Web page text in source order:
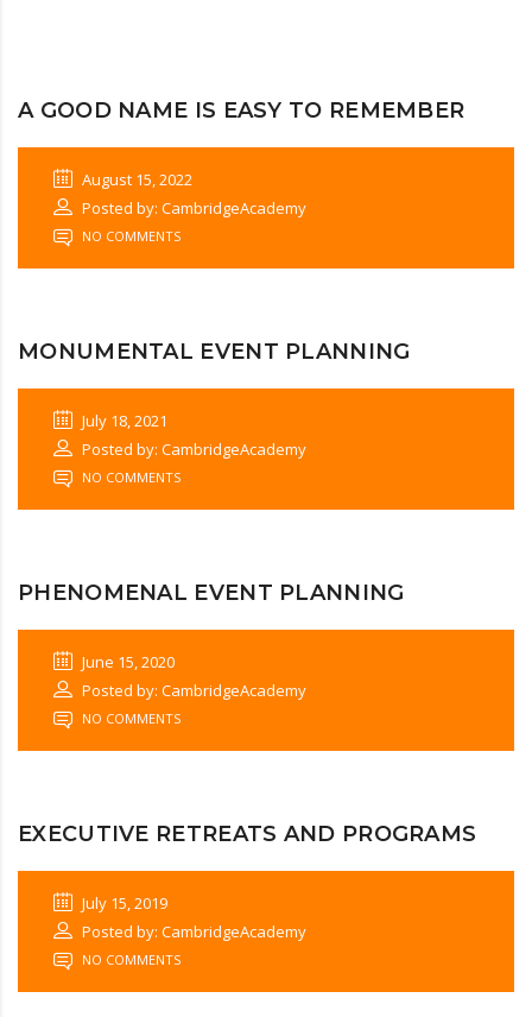
A GOOD NAME IS EASY TO REMEMBER
August 15, 2022
Posted by: CambridgeAcademy
NO COMMENTS
MONUMENTAL EVENT PLANNING
July 18, 2021
Posted by: CambridgeAcademy
NO COMMENTS
PHENOMENAL EVENT PLANNING
June 15, 2020
Posted by: CambridgeAcademy
NO COMMENTS
EXECUTIVE RETREATS AND PROGRAMS
July 15, 2019
Posted by: CambridgeAcademy
NO COMMENTS